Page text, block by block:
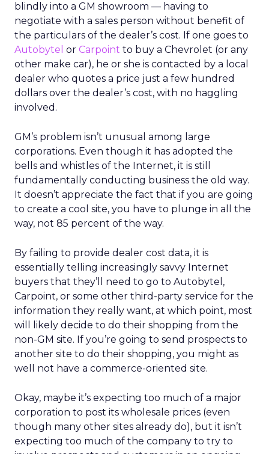
blindly into a GM showroom — having to
negotiate with a sales person without benefit of
the particulars of the dealer’s cost. If one goes to
Autobytel or Carpoint to buy a Chevrolet (or any
other make car), he or she is contacted by a local
dealer who quotes a price just a few hundred
dollars over the dealer’s cost, with no haggling
involved.
GM’s problem isn’t unusual among large
corporations. Even though it has adopted the
bells and whistles of the Internet, it is still
fundamentally conducting business the old way.
It doesn’t appreciate the fact that if you are going
to create a cool site, you have to plunge in all the
way, not 85 percent of the way.
By failing to provide dealer cost data, it is
essentially telling increasingly savvy Internet
buyers that they’ll need to go to Autobytel,
Carpoint, or some other third-party service for the
information they really want, at which point, most
will likely decide to do their shopping from the
non-GM site. If you’re going to send prospects to
another site to do their shopping, you might as
well not have a commerce-oriented site.
Okay, maybe it’s expecting too much of a major
corporation to post its wholesale prices (even
though many other sites already do), but it isn’t
expecting too much of the company to try to